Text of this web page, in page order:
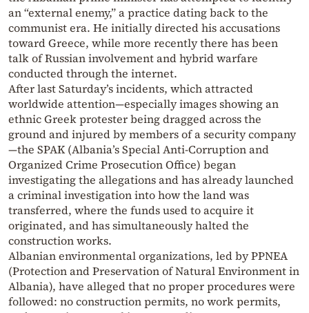
an “external enemy,” a practice dating back to the
communist era. He initially directed his accusations
toward Greece, while more recently there has been
talk of Russian involvement and hybrid warfare
conducted through the internet.
After last Saturday’s incidents, which attracted
worldwide attention—especially images showing an
ethnic Greek protester being dragged across the
ground and injured by members of a security company
—the SPAK (Albania’s Special Anti-Corruption and
Organized Crime Prosecution Office) began
investigating the allegations and has already launched
a criminal investigation into how the land was
transferred, where the funds used to acquire it
originated, and has simultaneously halted the
construction works.
Albanian environmental organizations, led by PPNEA
(Protection and Preservation of Natural Environment in
Albania), have alleged that no proper procedures were
followed: no construction permits, no work permits,